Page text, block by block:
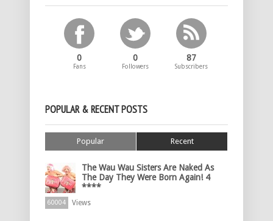
0
Fans
0
Followers
87
Subscribers
POPULAR & RECENT POSTS
Popular Recent
The Wau Wau Sisters Are Naked As
The Day They Were Born Again! 4
****
60004 Views